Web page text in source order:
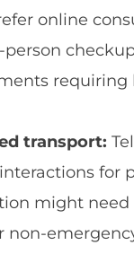
online
transport:
for
might
non-